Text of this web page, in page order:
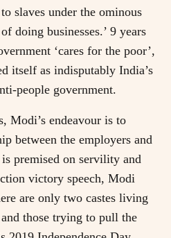
slaves under the ominous
doing businesses.’ 9 years
‘cares for the poor’,
itself as indisputably India’s
people government.
Modi’s endeavour is to
between the employers and
premised on servility and
victory speech, Modi
are only two castes living
those trying to pull the